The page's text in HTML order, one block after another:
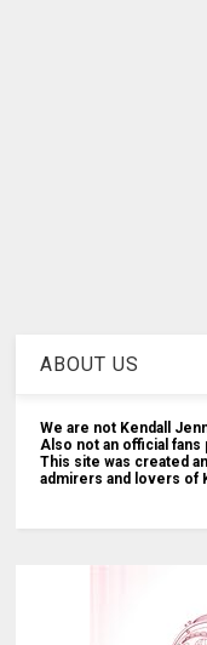
ABOUT US
We are not Kendall
Also not an official fans
This site was created
admirers and lovers of